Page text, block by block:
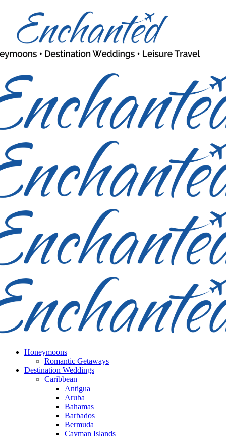
Honeymoons
Romantic Getaways
Destination Weddings
Caribbean
Antigua
Aruba
Bahamas
Barbados
Bermuda
Cayman Islands